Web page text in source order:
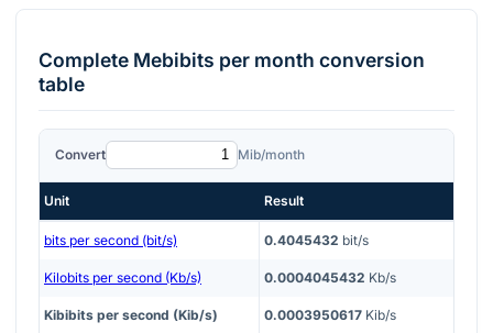
Complete Mebibits per month conversion
table
Convert Mib/month
Unit Result
bits per second (bit/s) 0.4045432 bit/s
Kilobits per second (Kb/s) 0.0004045432 Kb/s
Kibibits per second (Kib/s) 0.0003950617 Kib/s